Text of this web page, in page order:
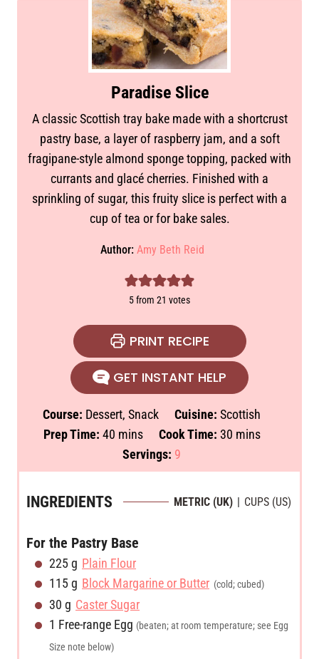
Paradise Slice
A classic Scottish tray bake made with a shortcrust
pastry base, a layer of raspberry jam, and a soft
fragipane-style almond sponge topping, packed with
currants and glacé cherries. Finished with a
sprinkling of sugar, this fruity slice is perfect with a
cup of tea or for bake sales.
Author: Amy Beth Reid
5from 21 votes
PRINT RECIPE
GET INSTANT HELP
Course: Dessert, Snack Cuisine: Scottish
Prep Time: 40m
n
s
mins Cook Time: 30m
n
mins
Servings: 9
INGREDIENTS METRIC (UK) | CUPS (US)
For the Pastry Base
225g Plain Flour
115g Block Margarine or Butter (cold; cubed)
30 g Caster Sugar
1 Free-range Egg (beaten; at room temperature; see Egg
Size note below)